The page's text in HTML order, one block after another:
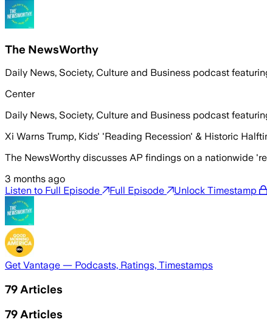
The NewsWorthy
Daily News, Society, Culture and Business podcast
Center
Daily News, Society, Culture and Business podcast
Xi Warns Trump, Kids' 'Reading Recession' & Historic
The NewsWorthy discusses AP findings on a nationwide
3 months ago
Listen to Full Episode
Full Episode Unlock Timestamp
Get Vantage — Podcasts, Ratings, Timestamps
79 Articles
79 Articles